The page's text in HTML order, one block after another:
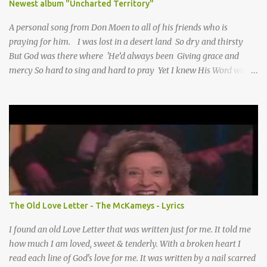
Newest album "Uncharted Territory"
A personal song from Don Moen to all of his friends who is
praying for him. I was lost in a desert land So dry and thirsty
But God was there where 'He’d always been Giving grace and
mercy So hard to sing and hard to pray Yet I knew His Word was
Lord I knew it had to be Somebody down on their knees
Somebody praying for me I’ve been spared by so many prayers
How many times I could not say What a difference a prayer can
make When it’s offered up in faith God has always made a way
When I didn’t know what to do Just when I needed a miracle
That’s when your prayers broke through Now I know that friend
was you You were the gift God gave me...
The Old Love Letter - The McKameys - Lyrics
I found an old Love Letter that was written just for me. It told me
how much I am loved, sweet & tenderly. With a broken heart I
read each line of God's love for me. It was written by a nail scarred